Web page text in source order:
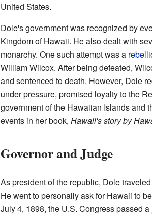
United States.
Dole's government was recognized by
Kingdom of Hawaii. He also dealt with
monarchy. One such attempt was a
William Wilcox. After being defeated,
and sentenced to death. However, Dole
under pressure, promised loyalty to the
government of the Hawaiian Islands and
events in her book, Hawaii's story by
Governor and Judge
As president of the republic, Dole
He went to personally ask for Hawaii to
July 4, 1898, the U.S. Congress passed a